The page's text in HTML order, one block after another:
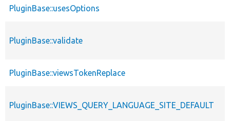
PluginBase::usesOptions
PluginBase::validate
PluginBase::viewsTokenReplace
PluginBase::VIEWS_QUERY_LANGUAGE_SITE_DEFAULT